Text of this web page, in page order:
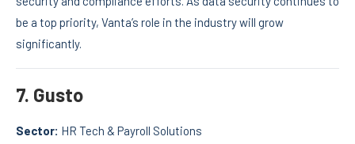
be a top priority, Vanta’s role in the industry will grow
significantly.
7. Gusto
Sector: HR Tech & Payroll Solutions